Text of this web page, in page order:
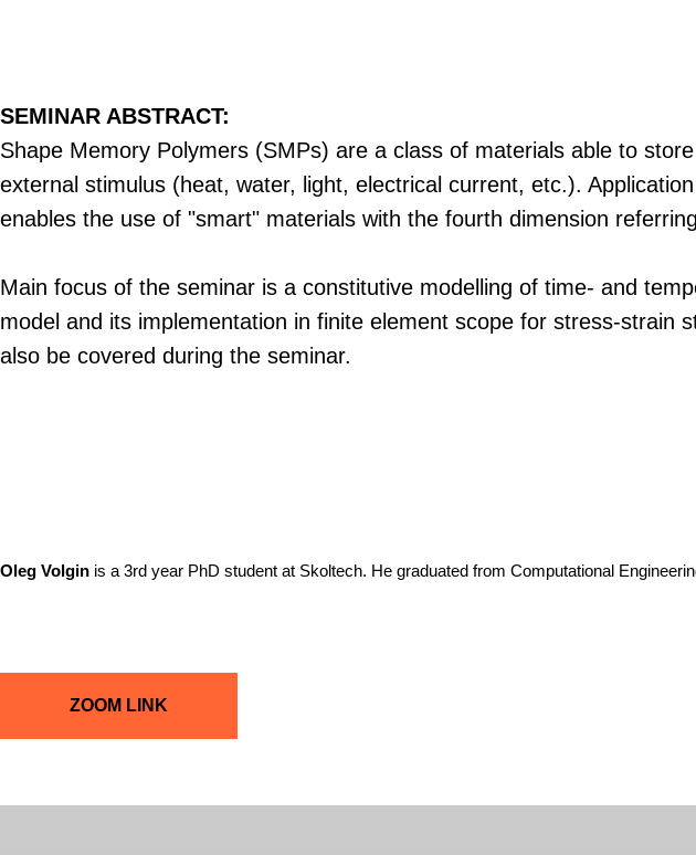
SEMINAR ABSTRACT:
Shape Memory Polymers (SMPs) are a class of materials able to
external stimulus (heat, water, light, electrical current, etc.).
enables the use of "smart" materials with the fourth dimension
Main focus of the seminar is a constitutive modelling of time- and
model and its implementation in finite element scope for stress-strain
also be covered during the seminar.
Oleg Volgin is a 3rd year PhD student at Skoltech. He graduated from Computational
ZOOM LINK